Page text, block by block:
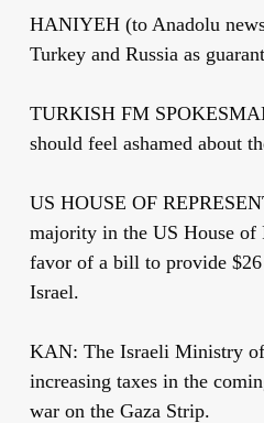
HANIYEH (to Anadolu
Turkey and Russia as
TURKISH FM
should feel ashamed about
US HOUSE OF
majority in the US House of
favor of a bill to provide
Israel.
KAN: The Israeli Ministry
increasing taxes in the
war on the Gaza Strip.